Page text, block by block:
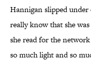
Hannigan slipped under
really know that she
she read for the
so much light and so